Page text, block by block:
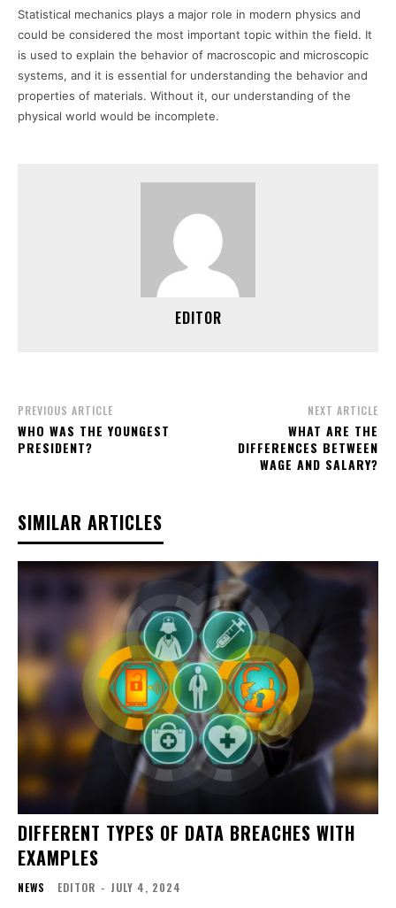
Statistical mechanics plays a major role in modern physics and
could be considered the most important topic within the field. It
is used to explain the behavior of macroscopic and microscopic
systems, and it is essential for understanding the behavior and
properties of materials. Without it, our understanding of the
physical world would be incomplete.
EDITOR
PREVIOUS ARTICLE
WHO WAS THE YOUNGEST
PRESIDENT?
NEXT ARTICLE
WHAT ARE THE
DIFFERENCES BETWEEN
WAGE AND SALARY?
SIMILAR ARTICLES
DIFFERENT TYPES OF DATA BREACHES WITH
EXAMPLES
NEWS EDITOR - JULY 4, 2024